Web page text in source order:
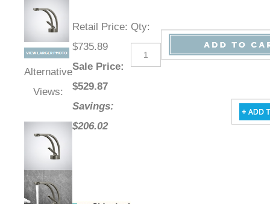
Alternative
Views:
Retail Price:
$735.89
Sale Price:
$529.87
Savings:
$206.02
Qty: